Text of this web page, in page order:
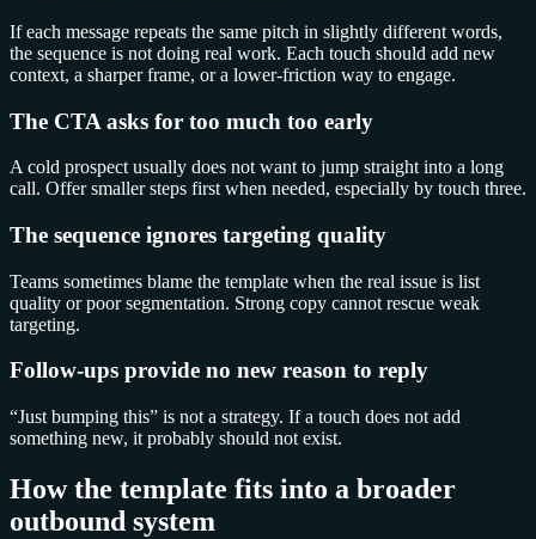
If each message repeats the same pitch in slightly different words,
the sequence is not doing real work. Each touch should add new
context, a sharper frame, or a lower-friction way to engage.
The CTA asks for too much too early
A cold prospect usually does not want to jump straight into a long
call. Offer smaller steps first when needed, especially by touch three.
The sequence ignores targeting quality
Teams sometimes blame the template when the real issue is list
quality or poor segmentation. Strong copy cannot rescue weak
targeting.
Follow-ups provide no new reason to reply
“Just bumping this” is not a strategy. If a touch does not add
something new, it probably should not exist.
How the template fits into a broader
outbound system